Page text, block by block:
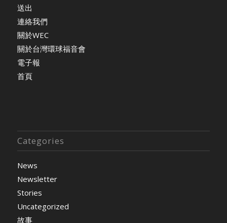
送出
連絡我們
關於WEC
關於台灣環球福音會
電子報
首頁
Categories
News
Newsletter
Stories
Uncategorized
故事